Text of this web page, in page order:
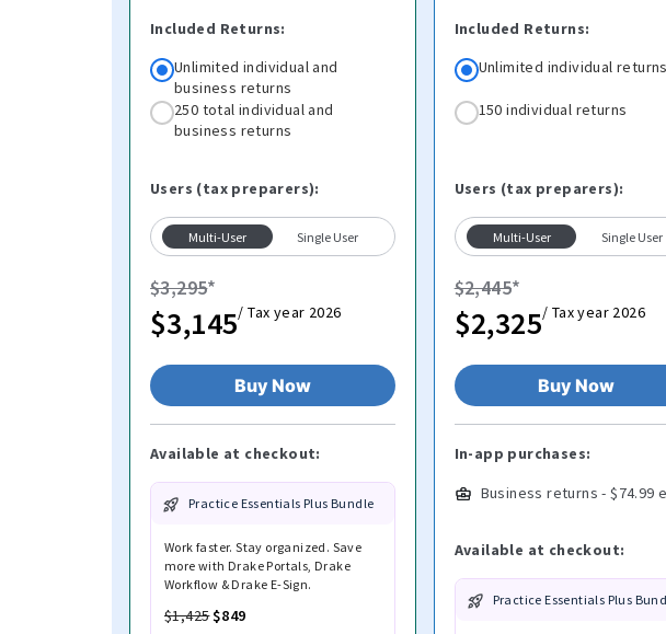
Included Returns:
Unlimited individual and
business returns
250 total individual and
business returns
Users (tax preparers):
Multi-User Single User
$3,295*
$3,145/ Tax year 2026
Buy Now
Available at checkout:
Practice Essentials Plus Bundle
Work faster. Stay organized. Save
more with Drake Portals, Drake
Workflow & Drake E-Sign.
$1,425$849
Included Returns:
Unlimited individual returns
150 individual returns
Users (tax preparers):
Multi-User Single User
$2,445*
$2,325/ Tax year 2026
Buy Now
In-app purchases:
Business returns - $74.99
Available at checkout:
Practice Essentials Plus